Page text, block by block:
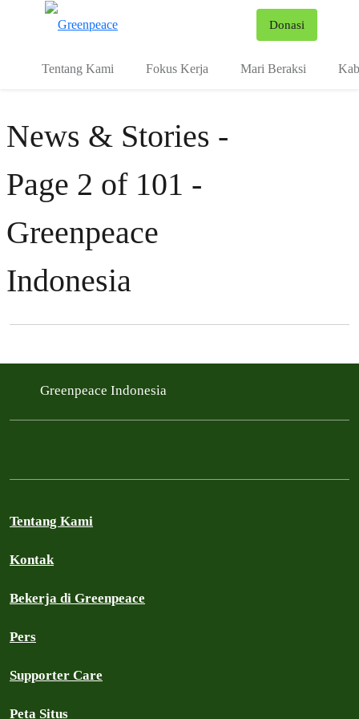
Donasi
Tentang Kami Fokus Kerja Mari Beraksi
News & Stories -
Page 2 of 101 -
Greenpeace
Indonesia
Filter posts
Greenpeace Indonesia
Tentang Kami
Kontak
Bekerja di Greenpeace
Pers
Supporter Care
Peta Situs